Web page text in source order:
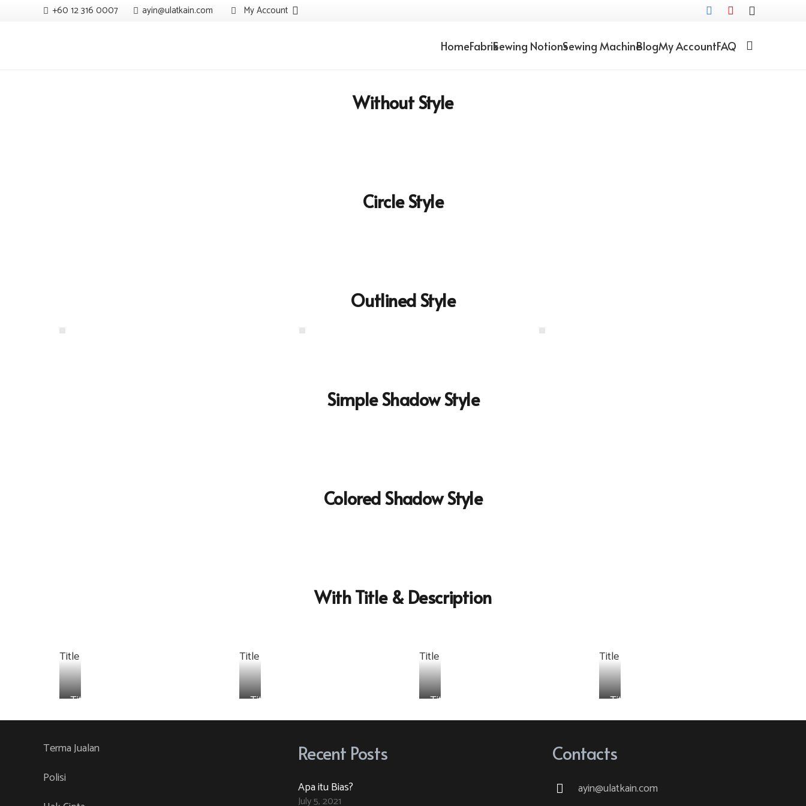
+60 12 316 0007 ayin@ulatkain.com My Account
HomeFabrikSewing NotionsSewing MachineBlogMy AccountFAQ
Without Style
Circle Style
Outlined Style
Simple Shadow Style
Colored Shadow Style
With Title & Description
Title Title Title Title
Title Title Title Title
Terma Jualan
Polisi
Recent Posts
Apa itu Bias?
July 5, 2021
Contacts
ayin@ulatkain.com